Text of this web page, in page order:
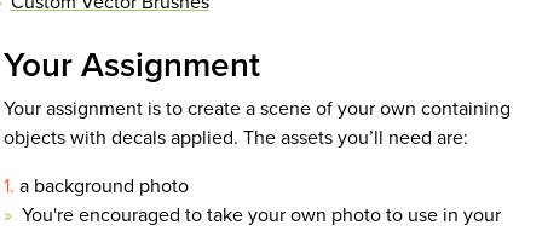
Your Assignment
Your assignment is to create a scene of your own containing
objects with decals applied. The assets you’ll need are:
a background photo
You're encouraged to take your own photo to use in your